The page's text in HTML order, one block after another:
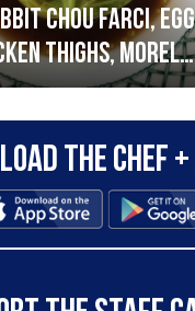
Chou farci,
thighs, morel
the Chef +